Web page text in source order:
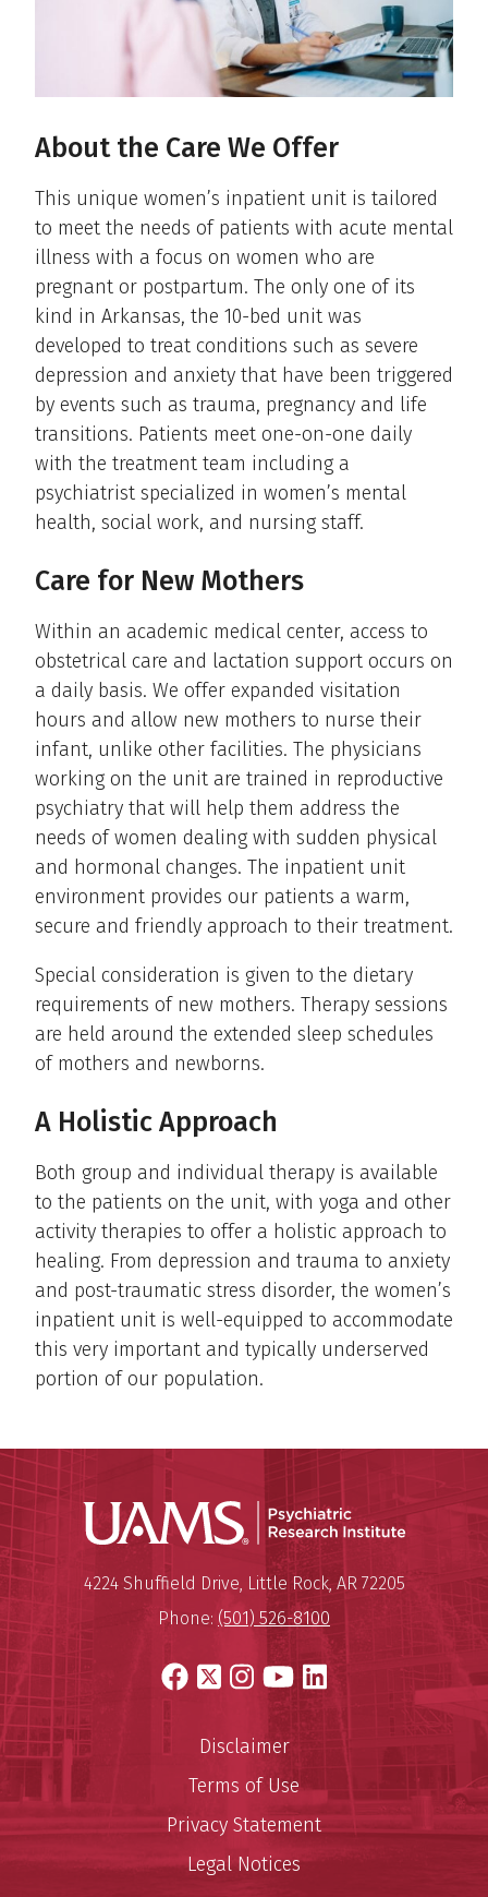
About the Care We Offer
This unique women’s inpatient unit is tailored
to meet the needs of patients with acute mental
illness with a focus on women who are
pregnant or postpartum. The only one of its
kind in Arkansas, the 10-bed unit was
developed to treat conditions such as severe
depression and anxiety that have been triggered
by events such as trauma, pregnancy and life
transitions. Patients meet one-on-one daily
with the treatment team including a
psychiatrist specialized in women’s mental
health, social work, and nursing staff.
Care for New Mothers
Within an academic medical center, access to
obstetrical care and lactation support occurs on
a daily basis. We offer expanded visitation
hours and allow new mothers to nurse their
infant, unlike other facilities. The physicians
working on the unit are trained in reproductive
psychiatry that will help them address the
needs of women dealing with sudden physical
and hormonal changes. The inpatient unit
environment provides our patients a warm,
secure and friendly approach to their treatment.
Special consideration is given to the dietary
requirements of new mothers. Therapy sessions
are held around the extended sleep schedules
of mothers and newborns.
A Holistic Approach
Both group and individual therapy is available
to the patients on the unit, with yoga and other
activity therapies to offer a holistic approach to
healing. From depression and trauma to anxiety
and post-traumatic stress disorder, the women’s
inpatient unit is well-equipped to accommodate
this very important and typically underserved
portion of our population.
Psychiatric Research Institute
Mailing Address:
4224 Shuffield Drive, Little Rock, AR 72205
Phone: (501) 526-8100
Facebook
X Instagram
YouTube
LinkedIn
Disclaimer
Terms of Use
Privacy Statement
Legal Notices